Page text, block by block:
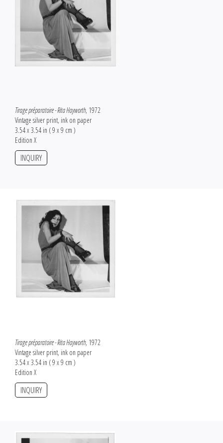
Tirage préparatoire - Rita Hayworth, 1972
Vintage silver print, ink on paper
3.54 x 3.54 in ( 9 x 9 cm )
Edition X
INQUIRY
Tirage préparatoire - Rita Hayworth, 1972
Vintage silver print, ink on paper
3.54 x 3.54 in ( 9 x 9 cm )
Edition X
INQUIRY